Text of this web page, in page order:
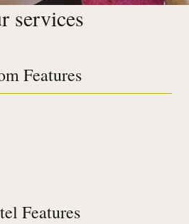
services
Features
Features